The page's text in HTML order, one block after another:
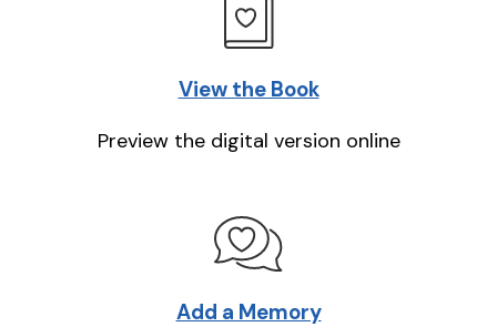
View the Book
Preview the digital version online
Add a Memory